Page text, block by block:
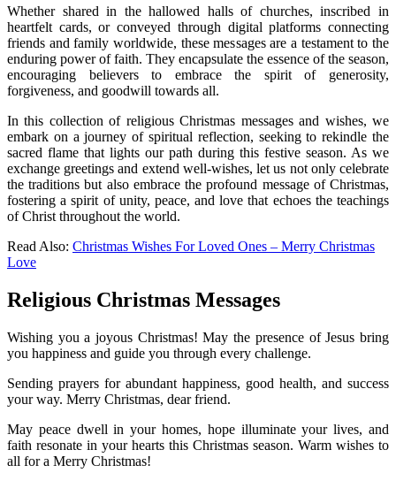
Whether shared in the hallowed halls of churches, inscribed in
heartfelt cards, or conveyed through digital platforms connecting
friends and family worldwide, these messages are a testament to the
enduring power of faith. They encapsulate the essence of the season,
encouraging believers to embrace the spirit of generosity,
forgiveness, and goodwill towards all.
In this collection of religious Christmas messages and wishes, we
embark on a journey of spiritual reflection, seeking to rekindle the
sacred flame that lights our path during this festive season. As we
exchange greetings and extend well-wishes, let us not only celebrate
the traditions but also embrace the profound message of Christmas,
fostering a spirit of unity, peace, and love that echoes the teachings
of Christ throughout the world.
Read Also: Christmas Wishes For Loved Ones – Merry Christmas
Love
Religious Christmas Messages
Wishing you a joyous Christmas! May the presence of Jesus bring
you happiness and guide you through every challenge.
Sending prayers for abundant happiness, good health, and success
your way. Merry Christmas, dear friend.
May peace dwell in your homes, hope illuminate your lives, and
faith resonate in your hearts this Christmas season. Warm wishes to
all for a Merry Christmas!